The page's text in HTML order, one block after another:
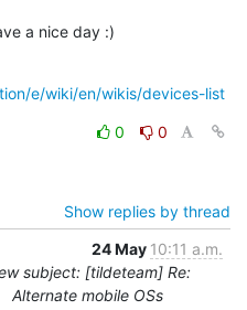
a nice day :)
e/wiki/en/wikis/devices-list
0
0
Show replies by thread
24 May 10:11 a.m.
subject: [tildeteam] Re:
Alternate mobile OSs